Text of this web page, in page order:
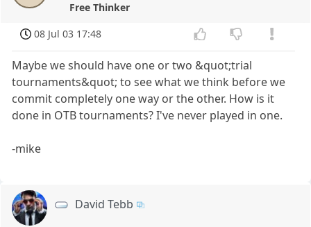
Free Thinker
08 Jul 03 17:48
Maybe we should have one or two &quot;trial
tournaments&quot; to see what we think before we
commit completely one way or the other. How is it
done in OTB tournaments? I've never played in one.
-mike
David Tebb